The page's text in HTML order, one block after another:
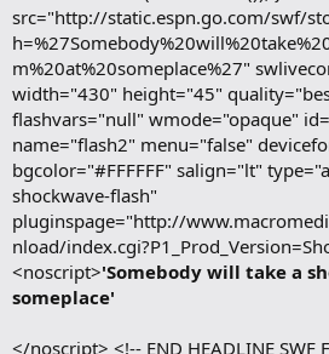
src="http://static.espn.go.com/swf/
m%20at%20someplace%27"
width="430" height="45"
flashvars="null" wmode="opaque"
name="flash2" menu="false"
bgcolor="#FFFFFF" salign="lt"
shockwave-flash"
pluginspage="http://
nload/
<noscript>'Somebody will take a
someplace'
</noscript> <!-- END HEADLINE SWF